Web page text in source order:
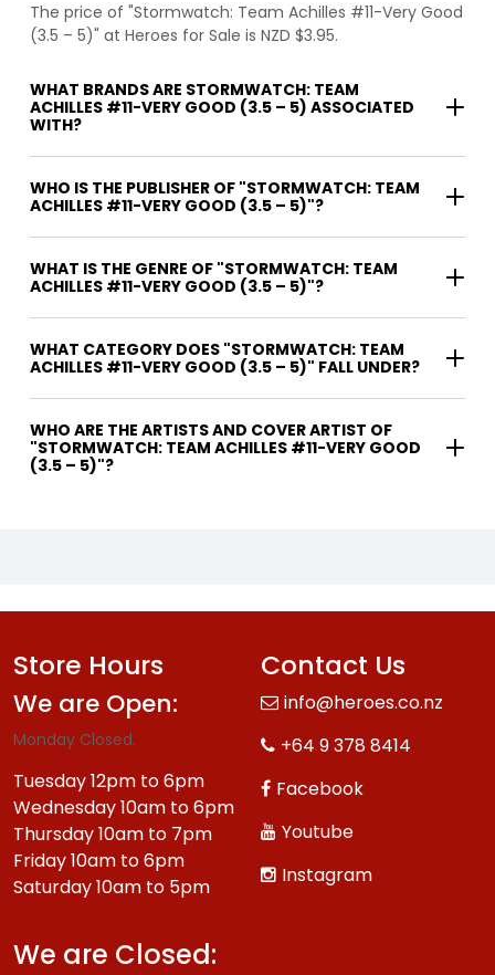
The price of "Stormwatch: Team Achilles #11-Very Good
(3.5 – 5)" at Heroes for Sale is NZD $3.95.
WHAT BRANDS ARE STORMWATCH: TEAM
ACHILLES #11-VERY GOOD (3.5 – 5) ASSOCIATED
WITH?
WHO IS THE PUBLISHER OF "STORMWATCH: TEAM
ACHILLES #11-VERY GOOD (3.5 – 5)"?
WHAT IS THE GENRE OF "STORMWATCH: TEAM
ACHILLES #11-VERY GOOD (3.5 – 5)"?
WHAT CATEGORY DOES "STORMWATCH: TEAM
ACHILLES #11-VERY GOOD (3.5 – 5)" FALL UNDER?
WHO ARE THE ARTISTS AND COVER ARTIST OF
"STORMWATCH: TEAM ACHILLES #11-VERY GOOD
(3.5 – 5)"?
Store Hours
We are Open:
Monday Closed.
Tuesday 12pm to 6pm
Wednesday 10am to 6pm
Thursday 10am to 7pm
Friday 10am to 6pm
Saturday 10am to 5pm
We are Closed:
Contact Us
info@heroes.co.nz
+64 9 378 8414
Facebook
Youtube
Instagram